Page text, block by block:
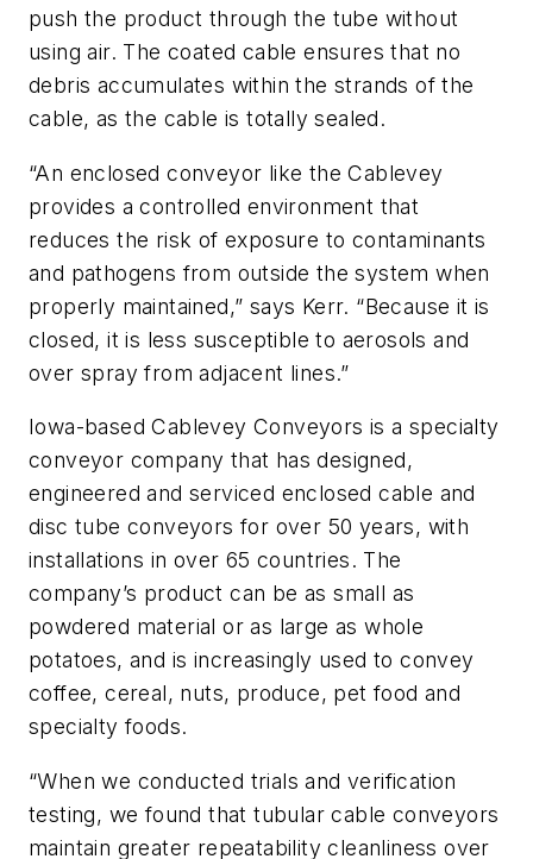
push the product through the tube without
using air. The coated cable ensures that no
debris accumulates within the strands of the
cable, as the cable is totally sealed.
“An enclosed conveyor like the Cablevey
provides a controlled environment that
reduces the risk of exposure to contaminants
and pathogens from outside the system when
properly maintained,” says Kerr. “Because it is
closed, it is less susceptible to aerosols and
over spray from adjacent lines.”
Iowa-based Cablevey Conveyors is a specialty
conveyor company that has designed,
engineered and serviced enclosed cable and
disc tube conveyors for over 50 years, with
installations in over 65 countries. The
company’s product can be as small as
powdered material or as large as whole
potatoes, and is increasingly used to convey
coffee, cereal, nuts, produce, pet food and
specialty foods.
“When we conducted trials and verification
testing, we found that tubular cable conveyors
maintain greater repeatability cleanliness over